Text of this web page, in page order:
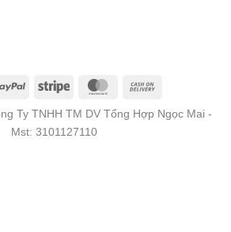
Ty TNHH TM DV Tổng Hợp Ngọc Mai -
Mst: 3101127110